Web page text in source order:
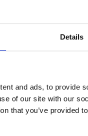
Details
and ads, to provide
of our site with our
that you’ve provided